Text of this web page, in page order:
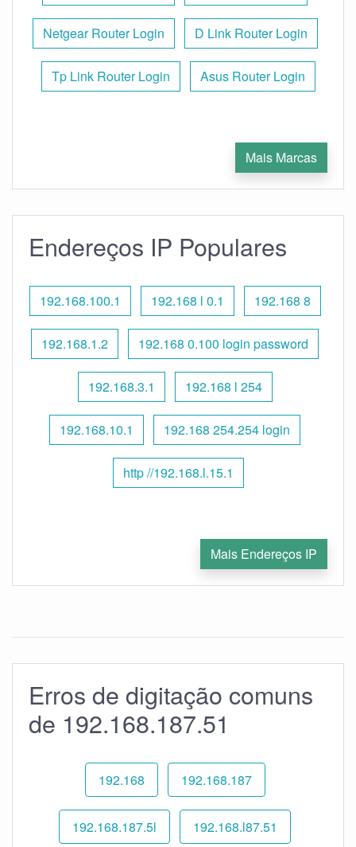
Netgear Router Login D Link Router Login
Tp Link Router Login Asus Router Login
Mais Marcas
Endereços IP Populares
192.168.100.1 192.168 l 0.1 192.168 8
192.168.1.2 192.168 0.100 login password
192.168.3.1 192.168 l 254
192.168.10.1 192.168 254.254 login
http //192.168.l.15.1
Mais Endereços IP
Erros de digitação comuns
de 192.168.187.51
192.168 192.168.187
192.168.187.5l 192.168.l87.51